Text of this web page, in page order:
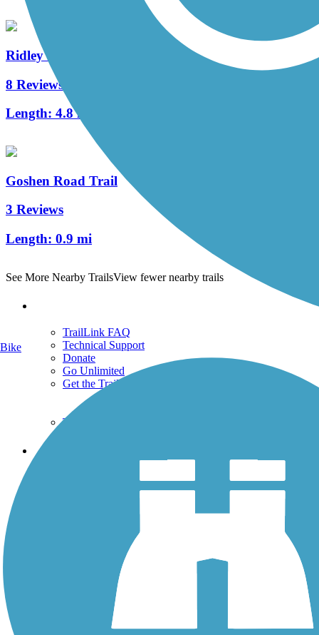
Ridley Creek State Park Trail
8 Reviews
Length: 4.8 mi
Goshen Road Trail
3 Reviews
Length: 0.9 mi
See More Nearby TrailsView fewer nearby trails
TrailLink FAQ
Technical Support
Donate
Go Unlimited
Get the TrailLink App
Terms and Conditions
Trails
History on the Trail
Sign up for eNews
Bike